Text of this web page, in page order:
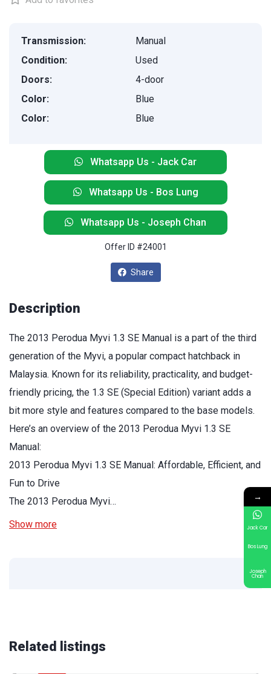
Transmission:
Manual
Condition:
Used
Doors:
4-door
Color:
Blue
Color:
Blue
Whatsapp Us - Jack Car
Whatsapp Us - Bos Lung
Whatsapp Us - Joseph Chan
Offer ID #24001
Share
Description
The 2013 Perodua Myvi 1.3 SE Manual is a part of the third
generation of the Myvi, a popular compact hatchback in
Malaysia. Known for its reliability, practicality, and budget-
friendly pricing, the 1.3 SE (Special Edition) variant adds a
bit more style and features compared to the base models.
Here’s an overview of the 2013 Perodua Myvi 1.3 SE
Manual:
2013 Perodua Myvi 1.3 SE Manual: Affordable, Efficient, and
Fun to Drive
The 2013 Perodua Myvi…
Show more
Related listings
→
Jack Car
Bos Lung
Joseph
Chan